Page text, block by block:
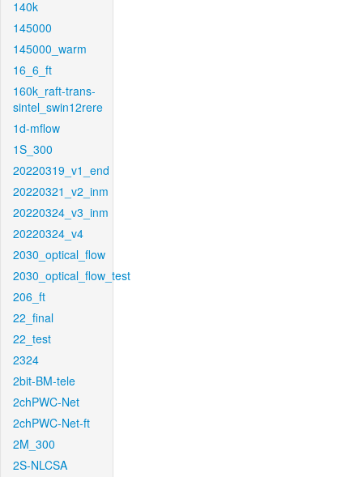
140k
145000
145000_warm
16_6_ft
160k_raft-trans-
sintel_swin12rere
1d-mflow
1S_300
20220319_v1_end
20220321_v2_inm
20220324_v3_inm
20220324_v4
2030_optical_flow
2030_optical_flow_test
206_ft
22_final
22_test
2324
2bit-BM-tele
2chPWC-Net
2chPWC-Net-ft
2M_300
2S-NLCSA